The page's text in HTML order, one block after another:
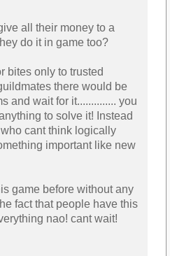
all their money to a
do it in game too?
bites only to trusted
there would be
and wait for it.............. you
to solve it! Instead
cant think logically
important like new
game before without any
fact that people have this
nao! cant wait!